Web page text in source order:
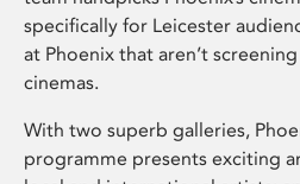
specifically for Leicester
at Phoenix that aren’t
cinemas.
With two superb galleries,
programme presents exciting